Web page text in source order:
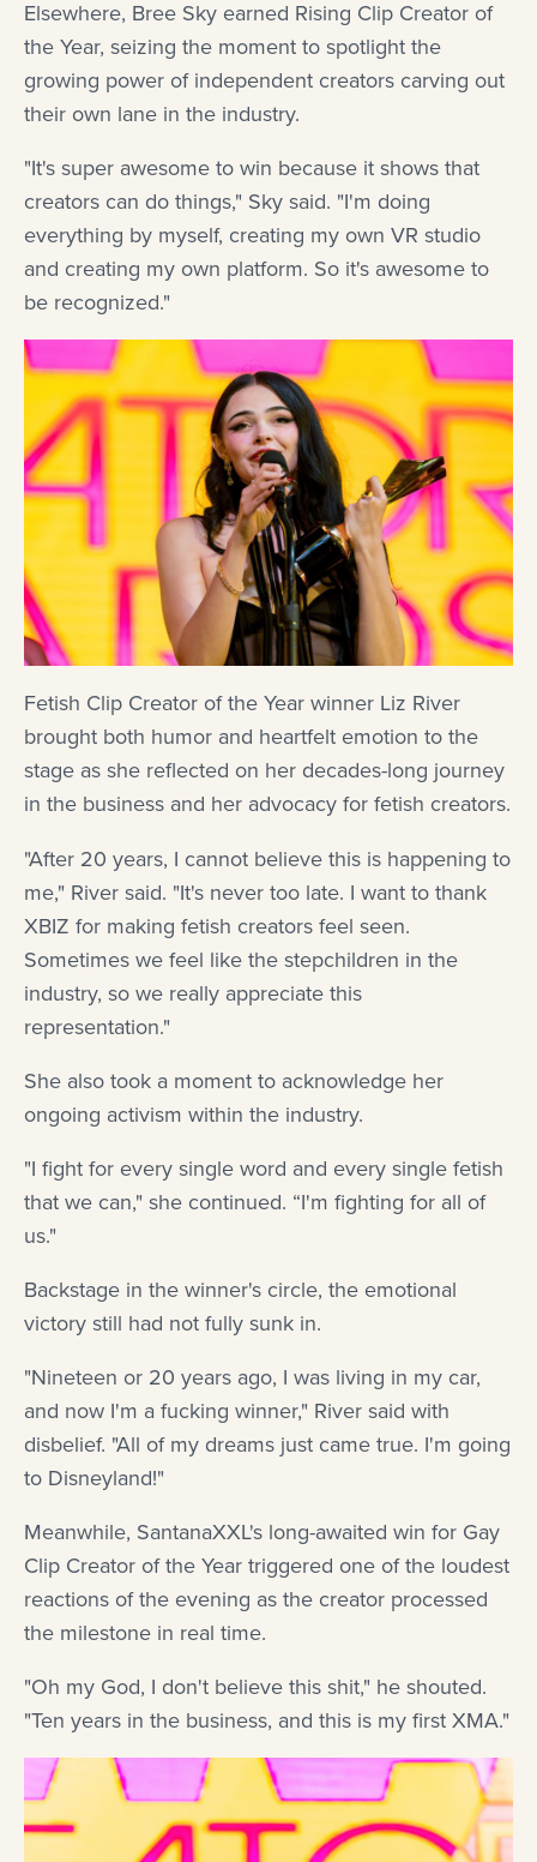
Elsewhere, Bree Sky earned Rising Clip Creator of
the Year, seizing the moment to spotlight the
growing power of independent creators carving out
their own lane in the industry.
"It's super awesome to win because it shows that
creators can do things," Sky said. "I'm doing
everything by myself, creating my own VR studio
and creating my own platform. So it's awesome to
be recognized."
Fetish Clip Creator of the Year winner Liz River
brought both humor and heartfelt emotion to the
stage as she reflected on her decades-long journey
in the business and her advocacy for fetish creators.
"After 20 years, I cannot believe this is happening to
me," River said. "It's never too late. I want to thank
XBIZ for making fetish creators feel seen.
Sometimes we feel like the stepchildren in the
industry, so we really appreciate this
representation."
She also took a moment to acknowledge her
ongoing activism within the industry.
"I fight for every single word and every single fetish
that we can," she continued. “I'm fighting for all of
us."
Backstage in the winner's circle, the emotional
victory still had not fully sunk in.
"Nineteen or 20 years ago, I was living in my car,
and now I'm a fucking winner," River said with
disbelief. "All of my dreams just came true. I'm going
to Disneyland!"
Meanwhile, SantanaXXL's long-awaited win for Gay
Clip Creator of the Year triggered one of the loudest
reactions of the evening as the creator processed
the milestone in real time.
"Oh my God, I don't believe this shit," he shouted.
"Ten years in the business, and this is my first XMA."